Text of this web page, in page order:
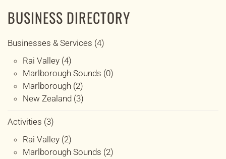
BUSINESS DIRECTORY
Businesses & Services (4)
Rai Valley (4)
Marlborough Sounds (0)
Marlborough (2)
New Zealand (3)
Activities (3)
Rai Valley (2)
Marlborough Sounds (2)